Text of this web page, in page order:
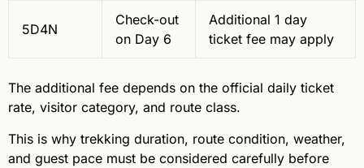
5D4N
Check-out
on Day 6
Additional 1 day
ticket fee may apply
The additional fee depends on the official daily ticket
rate, visitor category, and route class.
This is why trekking duration, route condition, weather,
and guest pace must be considered carefully before